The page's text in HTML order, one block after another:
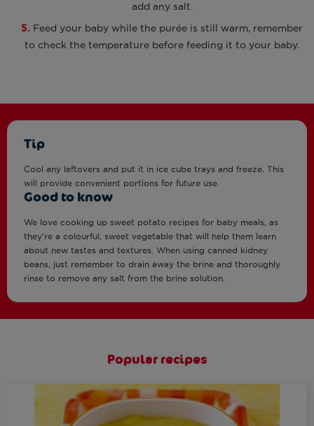
add any salt.
Feed your baby while the purée is still warm, remember
to check the temperature before feeding it to your baby.
Tip
Cool any leftovers and put it in ice cube trays and freeze. This
will provide convenient portions for future use.
Good to know
We love cooking up sweet potato recipes for baby meals, as
they’re a colourful, sweet vegetable that will help them learn
about new tastes and textures. When using canned kidney
beans, just remember to drain away the brine and thoroughly
rinse to remove any salt from the brine solution.
Popular recipes